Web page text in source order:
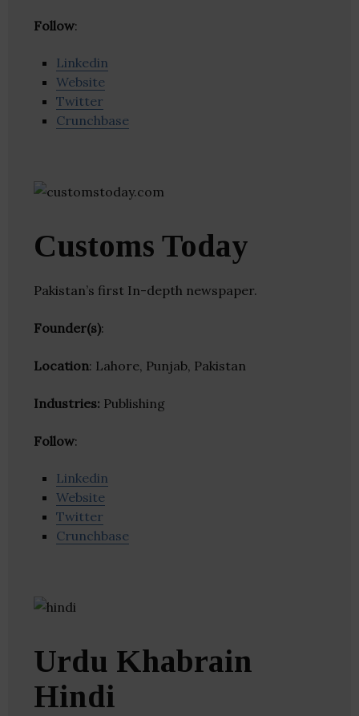
Follow:
Linkedin
Website
Twitter
Crunchbase
Customs Today
Pakistan’s first In-depth newspaper.
Founder(s):
Location: Lahore, Punjab, Pakistan
Industries: Publishing
Follow:
Linkedin
Website
Twitter
Crunchbase
Urdu Khabrain
Hindi